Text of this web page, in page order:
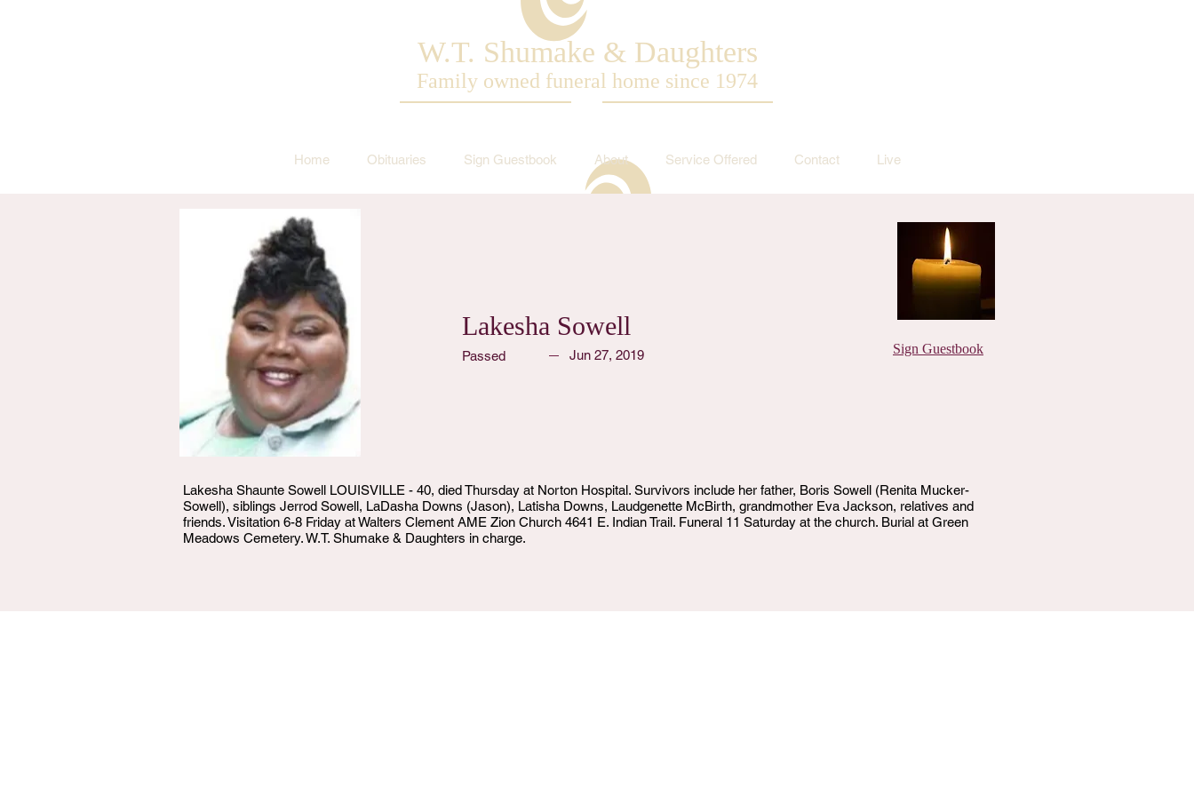
W.T. Shumake & Daughters
Family owned funeral home since 1974
Home Obituaries Sign Guestbook About Service Offered Contact Live
Lakesha Sowell
Passed Jun 27, 2019 Sign Guestbook
Lakesha Shaunte Sowell LOUISVILLE - 40, died Thursday at Norton Hospital. Survivors include her father, Boris Sowell (Renita Mucker-
Sowell), siblings Jerrod Sowell, LaDasha Downs (Jason), Latisha Downs, Laudgenette McBirth, grandmother Eva Jackson, relatives and
friends. Visitation 6-8 Friday at Walters Clement AME Zion Church 4641 E. Indian Trail. Funeral 11 Saturday at the church. Burial at Green
Meadows Cemetery. W.T. Shumake & Daughters in charge.